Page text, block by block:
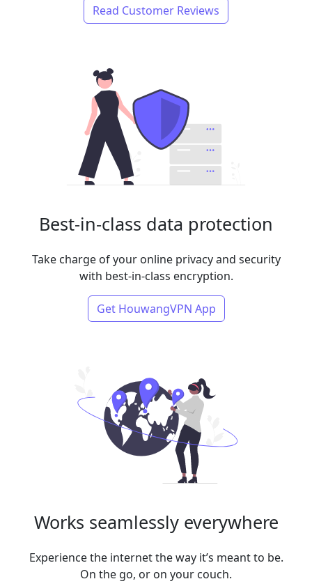
Read Customer Reviews
Best-in-class data protection
Take charge of your online privacy and security
with best-in-class encryption.
Get HouwangVPN App
Works seamlessly everywhere
Experience the internet the way it’s meant to be.
On the go, or on your couch.